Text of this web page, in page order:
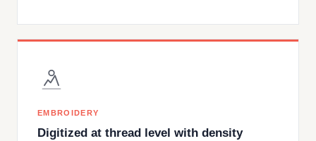
EMBROIDERY
Digitized at thread level with density